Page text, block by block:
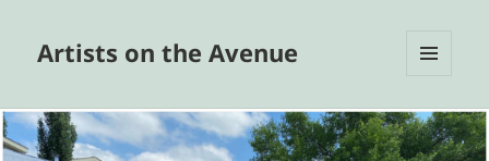
Artists on the Avenue
WIDGETS